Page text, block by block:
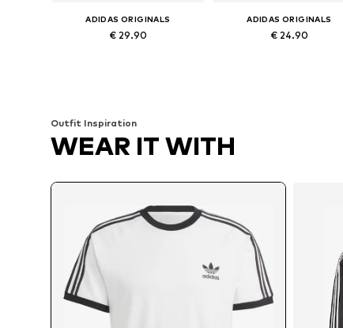
ADIDAS ORIGINALS
€ 29.90
ADIDAS ORIGINALS
€ 24.90
Outfit Inspiration
WEAR IT WITH